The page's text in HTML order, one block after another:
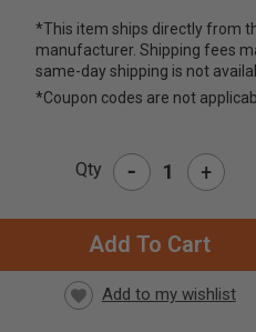
*This item ships directly from
manufacturer. Shipping fees
same-day shipping is not
*Coupon codes are not
Qty - +